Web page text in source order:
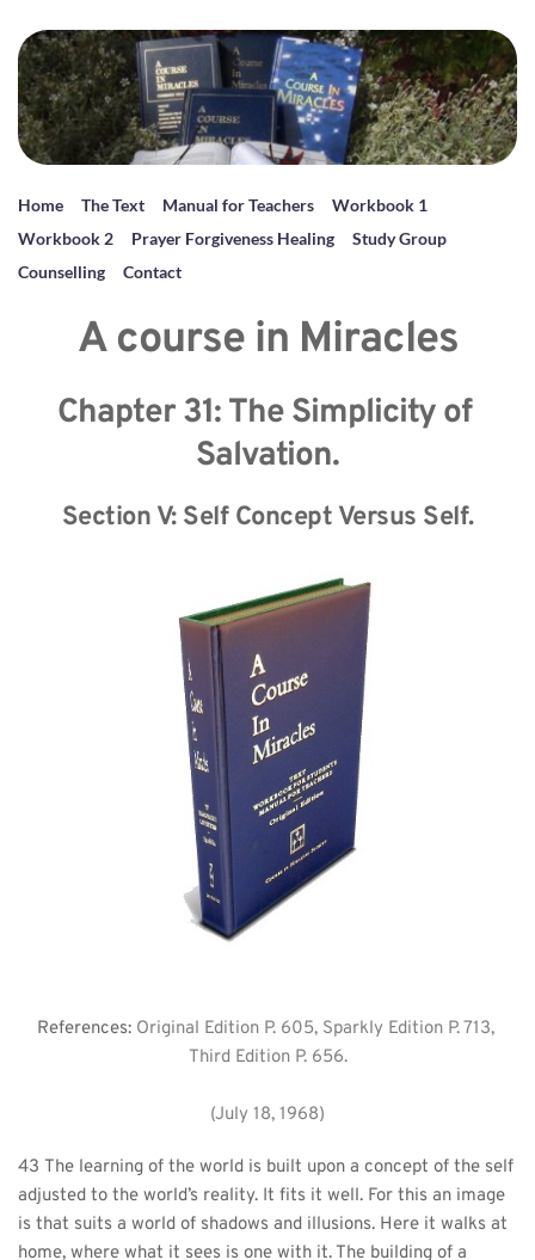
Home The Text Manual for Teachers
Workbook 1
Workbook 2
Prayer Forgiveness Healing
Study Group
Counselling
Contact
A course in Miracles
Chapter 31: The Simplicity of
Salvation.
Section V: Self Concept Versus Self.
References: Original Edition P. 605, Sparkly Edition P. 713,
Third Edition P. 656.
(July 18, 1968)
43 The learning of the world is built upon a concept of the self
adjusted to the world’s reality. It fits it well. For this an image
is that suits a world of shadows and illusions. Here it walks at
home, where what it sees is one with it. The building of a